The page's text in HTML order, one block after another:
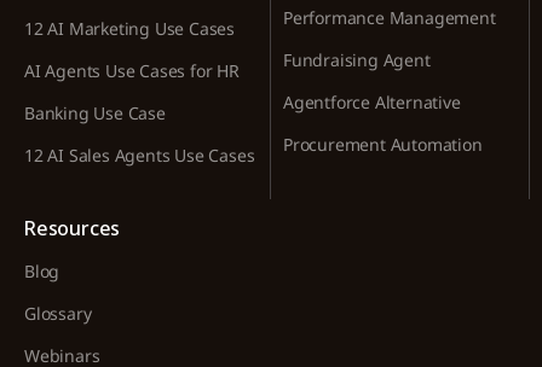
12 AI Marketing Use Cases
AI Agents Use Cases for HR
Banking Use Case
12 AI Sales Agents Use Cases
Performance Management
Fundraising Agent
Agentforce Alternative
Procurement Automation
Resources
Blog
Glossary
Webinars